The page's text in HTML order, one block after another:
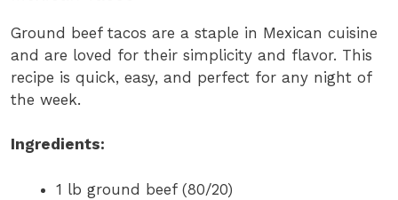
Ground beef tacos are a staple in Mexican cuisine
and are loved for their simplicity and flavor. This
recipe is quick, easy, and perfect for any night of
the week.
Ingredients:
1 lb ground beef (80/20)